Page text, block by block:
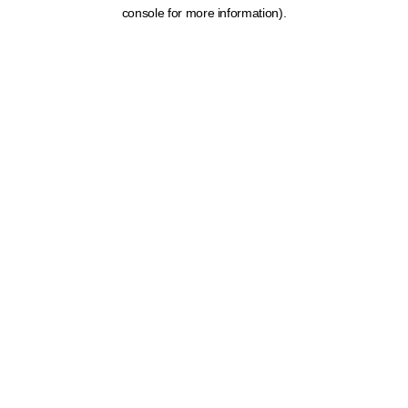
console for more information).